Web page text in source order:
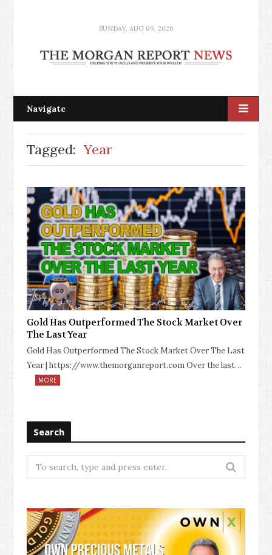
SUNDAY, AUG 09, 2026
Navigate
Tagged: Year
Gold Has Outperformed The Stock Market Over
The Last Year
Gold Has Outperformed The Stock Market Over The Last
Year | https://www.themorganreport.com Over the last…
MORE
Search
Search
for: